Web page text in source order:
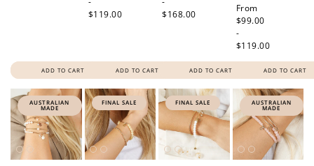
ADD TO CART
$119.00
ADD TO CART
$168.00
ADD TO CART
Regular
price
From
$99.00
-
$119.00
ADD TO CART
AUSTRALIAN
MADE
FINAL SALE FINAL SALE AUSTRALIAN
MADE